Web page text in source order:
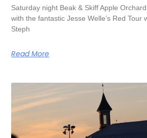
Saturday night Beak & Skiff Apple
with the fantastic Jesse Welle’s Red Tour
Steph
Read More